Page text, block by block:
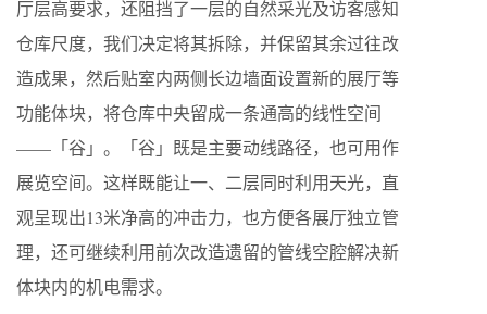
厅层高要求，还阻挡了一层的自然采光及访客感知
仓库尺度，我们决定将其拆除，并保留其余过往改
造成果，然后贴室内两侧长边墙面设置新的展厅等
功能体块，将仓库中央留成一条通高的线性空间
——「谷」。「谷」既是主要动线路径，也可用作
展览空间。这样既能让一、二层同时利用天光，直
观呈现出13米净高的冲击力，也方便各展厅独立管
理，还可继续利用前次改造遗留的管线空腔解决新
体块内的机电需求。